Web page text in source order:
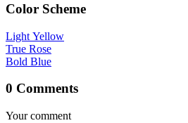
Color Scheme
Light Yellow
True Rose
Bold Blue
0 Comments
Your comment